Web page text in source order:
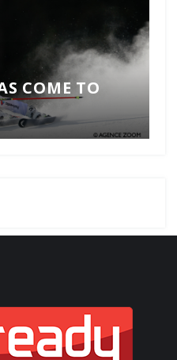
COME TO